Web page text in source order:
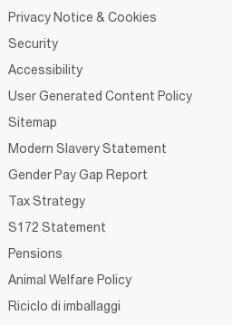
Privacy Notice & Cookies
Security
Accessibility
User Generated Content Policy
Sitemap
Modern Slavery Statement
Gender Pay Gap Report
Tax Strategy
S172 Statement
Pensions
Animal Welfare Policy
Riciclo di imballaggi